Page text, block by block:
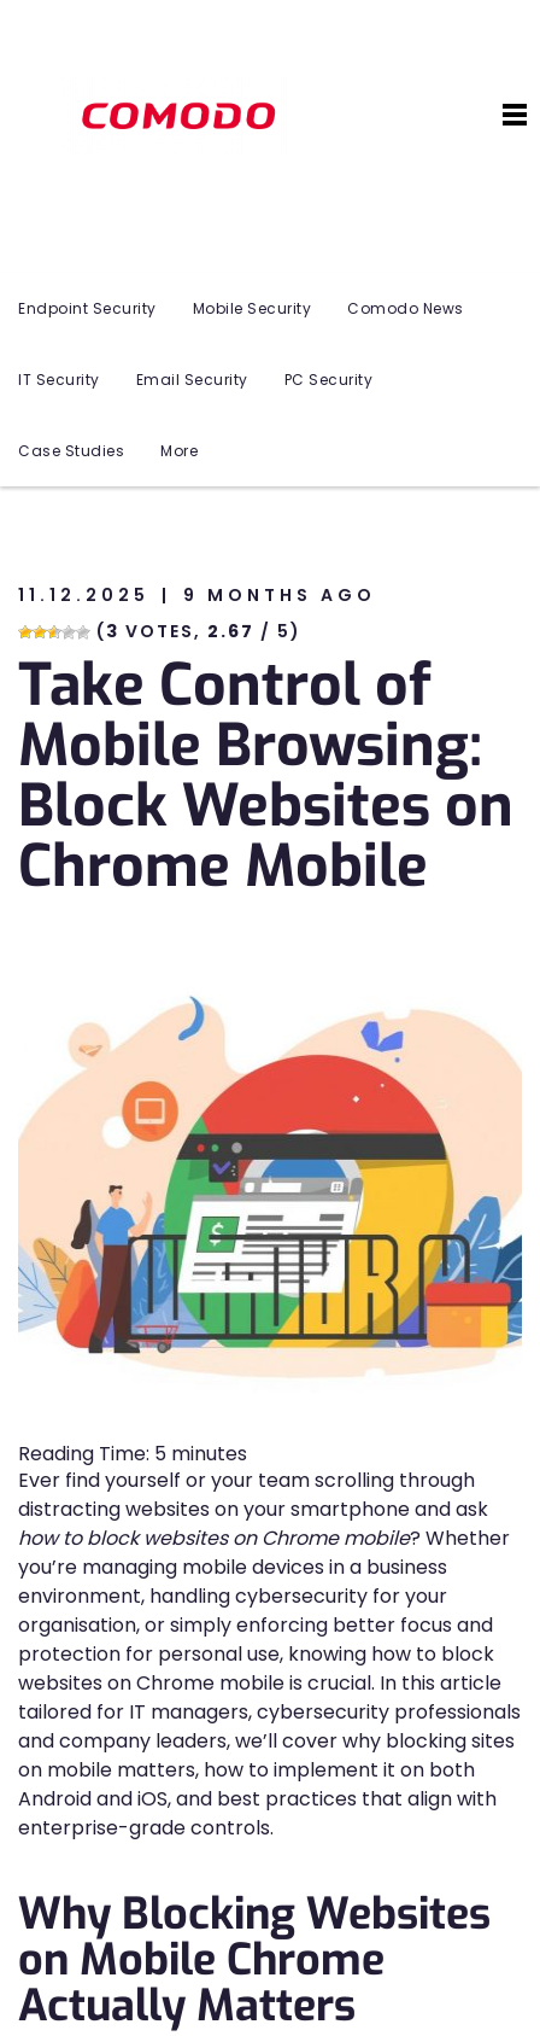
Endpoint Security Mobile Security Comodo News
IT Security Email Security PC Security
Case Studies More
11.12.2025
9 MONTHS AGO
(3 VOTES, 2.67 / 5)
Take Control of
Mobile Browsing:
Block Websites on
Chrome Mobile
Reading Time: 5 minutes
Ever find yourself or your team scrolling through
distracting websites on your smartphone and ask
how to block websites on Chrome mobile? Whether
you’re managing mobile devices in a business
environment, handling cybersecurity for your
organisation, or simply enforcing better focus and
protection for personal use, knowing how to block
websites on Chrome mobile is crucial. In this article
tailored for IT managers, cybersecurity professionals
and company leaders, we’ll cover why blocking sites
on mobile matters, how to implement it on both
Android and iOS, and best practices that align with
enterprise-grade controls.
Why Blocking Websites
on Mobile Chrome
Actually Matters